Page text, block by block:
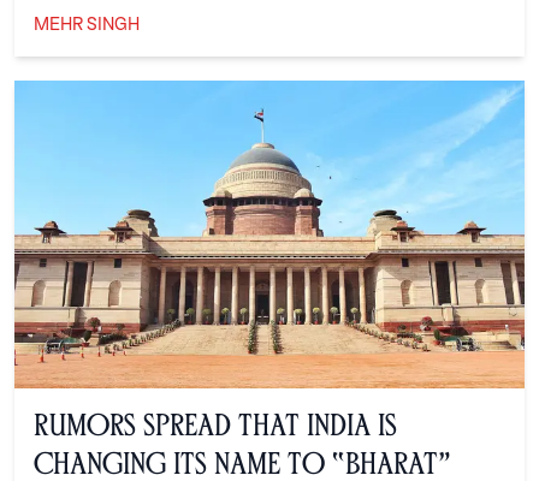
MEHR SINGH
Rumors Spread That India Is
Changing Its Name To “Bharat”